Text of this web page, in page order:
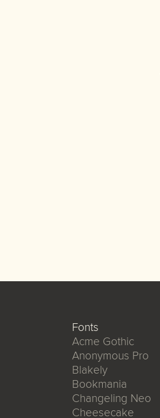
Fonts
Acme Gothic
Anonymous Pro
Blakely
Bookmania
Changeling Neo
Cheesecake